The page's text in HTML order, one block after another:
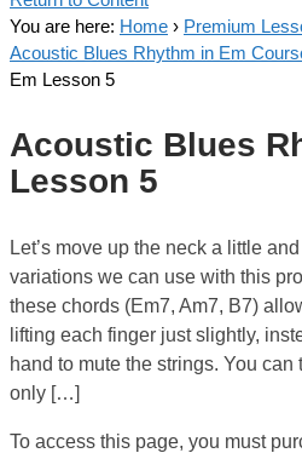
You are here: Home › Premium
Acoustic Blues Rhythm in Em
Em Lesson 5
Acoustic Blues
Lesson 5
Let’s move up the neck a little
variations we can use with this
these chords (Em7, Am7, B7)
lifting each finger just slightly,
hand to mute the strings. You
only […]
To access this page, you must